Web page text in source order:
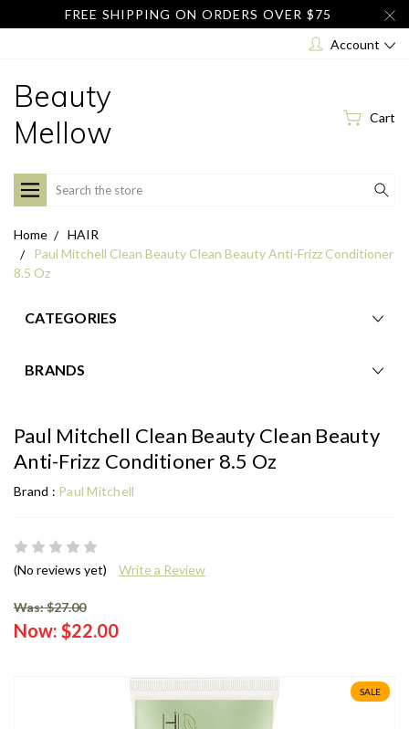
FREE SHIPPING ON ORDERS OVER $75
Account
Beauty
Mellow
Cart
Search
Home
HAIR
Paul Mitchell Clean Beauty Clean Beauty Anti-Frizz Conditioner
8.5 Oz
CATEGORIES
BRANDS
Paul Mitchell Clean Beauty Clean Beauty
Anti-Frizz Conditioner 8.5 Oz
Brand : Paul Mitchell
(No reviews yet) Write a Review
Was: $27.00
Now: $22.00
SALE